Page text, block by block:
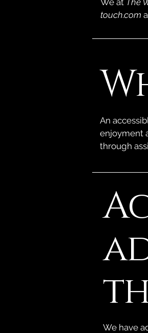
We at The
touch.com
An
enjoyment
through
We have